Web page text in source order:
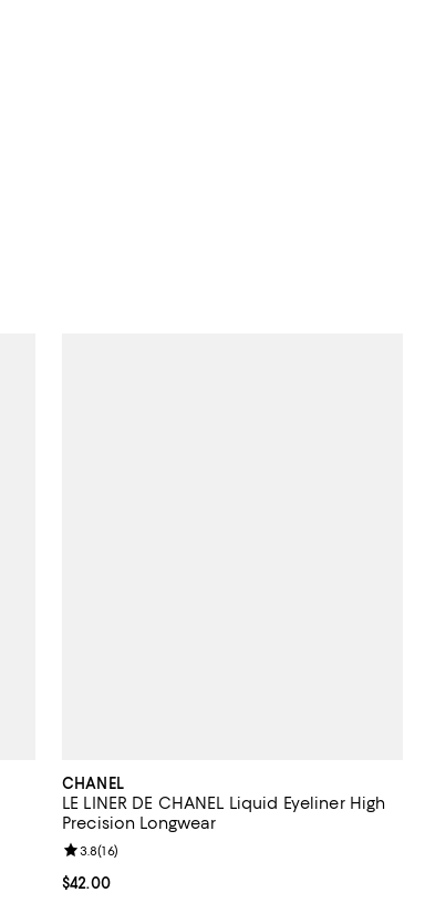
CHANEL
LE LINER DE CHANEL Liquid Eyeliner High
Precision Longwear
Current price $42.00; ;
$42.00
Review rating: 3.8 out of 5; 16 reviews;
3.8(16)